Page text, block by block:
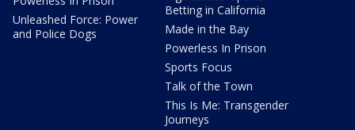
Unleashed Force: Power
and Police Dogs
Betting in California
Made in the Bay
Powerless In Prison
Sports Focus
Talk of the Town
This Is Me: Transgender
Journeys